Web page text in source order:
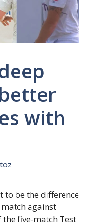
with
to be the difference
against
five-match Test